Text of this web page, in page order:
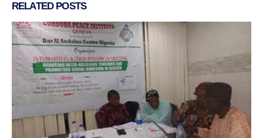
RELATED POSTS